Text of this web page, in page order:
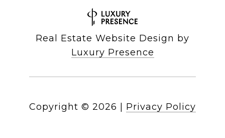
Real Estate Website Design by
Luxury Presence
Copyright © 2026 Privacy Policy